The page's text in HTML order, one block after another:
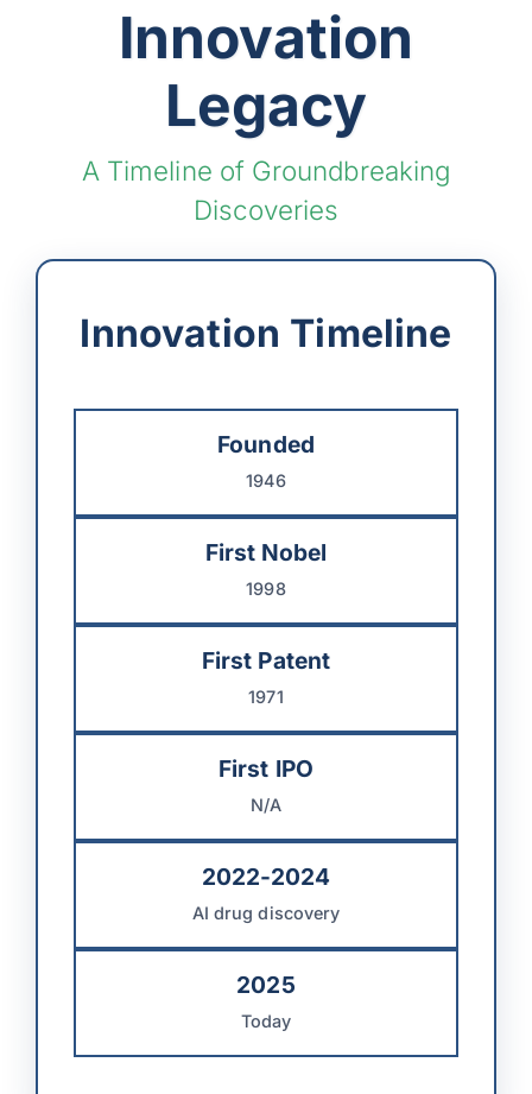
Innovation
Legacy
A Timeline of Groundbreaking
Discoveries
Innovation Timeline
Founded
1946
First Nobel
1998
First Patent
1971
First IPO
N/A
2022-2024
AI drug discovery
2025
Today